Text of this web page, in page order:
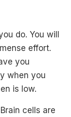
do. You will
effort.
you
when you
is low.
cells are